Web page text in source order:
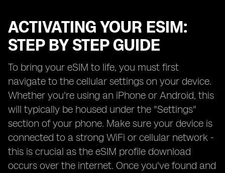
ACTIVATING YOUR ESIM:
STEP BY STEP GUIDE
To bring your eSIM to life, you must first
navigate to the cellular settings on your device.
Whether you're using an iPhone or Android, this
will typically be housed under the "Settings"
section of your phone. Make sure your device is
connected to a strong WiFi or cellular network -
this is crucial as the eSIM profile download
occurs over the internet. Once you've found and